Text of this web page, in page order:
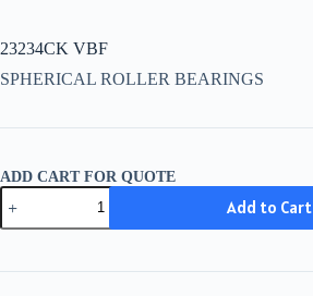
23234CK VBF
SPHERICAL ROLLER BEARINGS
ADD CART FOR QUOTE
23234CK
VBF
quantity
Add to Cart